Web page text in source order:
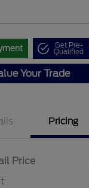
Get Pre-
Qualified
Your Trade
Pricing
Price